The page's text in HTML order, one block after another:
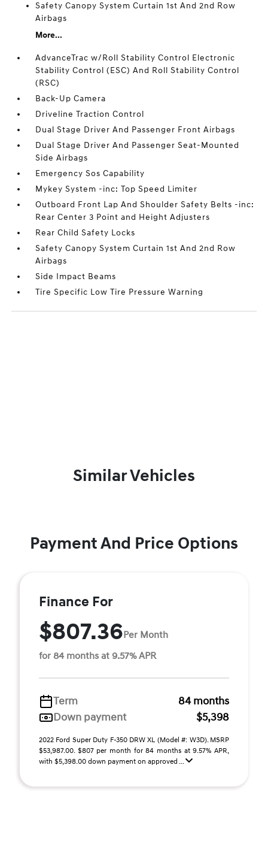
Safety Canopy System Curtain 1st And 2nd Row
Airbags
More...
AdvanceTrac w/Roll Stability Control Electronic
Stability Control (ESC) And Roll Stability Control
(RSC)
Back-Up Camera
Driveline Traction Control
Dual Stage Driver And Passenger Front Airbags
Dual Stage Driver And Passenger Seat-Mounted
Side Airbags
Emergency Sos Capability
Mykey System -inc: Top Speed Limiter
Outboard Front Lap And Shoulder Safety Belts -inc:
Rear Center 3 Point and Height Adjusters
Rear Child Safety Locks
Safety Canopy System Curtain 1st And 2nd Row
Airbags
Side Impact Beams
Tire Specific Low Tire Pressure Warning
Similar Vehicles
Payment And Price Options
Finance For
$807.36Per Month
for 84 months at 9.57% APR
Term
84 months
Down payment
$5,398
2022 Ford Super Duty F-350 DRW XL (Model #: W3D). MSRP
$53,987.00. $807 per month for 84 months at 9.57% APR,
with $5,398.00 down payment on approved ...